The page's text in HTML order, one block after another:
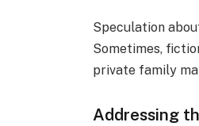
Speculation
Sometimes,
private family
Addressing